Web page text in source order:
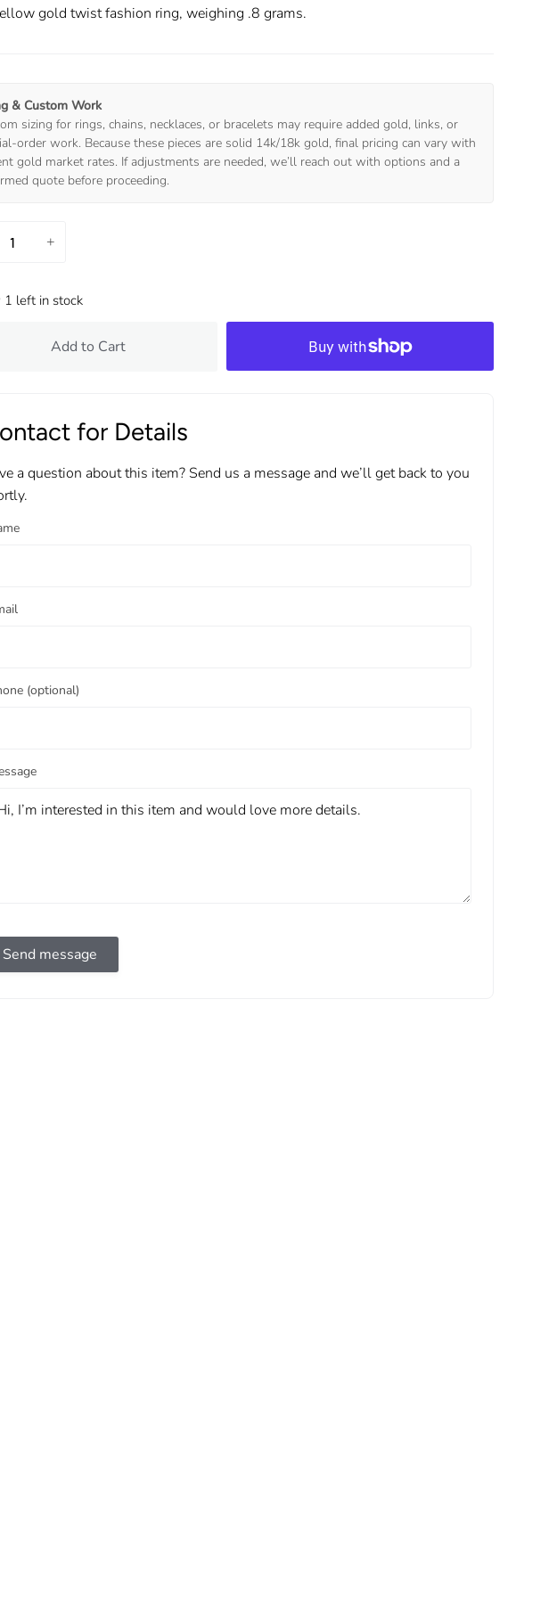
gold twist fashion ring, weighing .8 grams.
& Custom Work
sizing for rings, chains, necklaces, or bracelets may require added gold, links, or
order work. Because these pieces are solid 14k/18k gold, final pricing can vary with
gold market rates. If adjustments are needed, we’ll reach out with options and a
quote before proceeding.
+
1 left in stock
Add to Cart
for Details
a question about this item? Send us a message and we’ll get back to you
(optional)
Send message